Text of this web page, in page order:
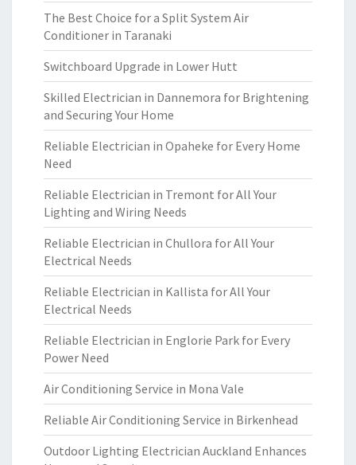
The Best Choice for a Split System Air
Conditioner in Taranaki
Switchboard Upgrade in Lower Hutt
Skilled Electrician in Dannemora for Brightening
and Securing Your Home
Reliable Electrician in Opaheke for Every Home
Need
Reliable Electrician in Tremont for All Your
Lighting and Wiring Needs
Reliable Electrician in Chullora for All Your
Electrical Needs
Reliable Electrician in Kallista for All Your
Electrical Needs
Reliable Electrician in Englorie Park for Every
Power Need
Air Conditioning Service in Mona Vale
Reliable Air Conditioning Service in Birkenhead
Outdoor Lighting Electrician Auckland Enhances